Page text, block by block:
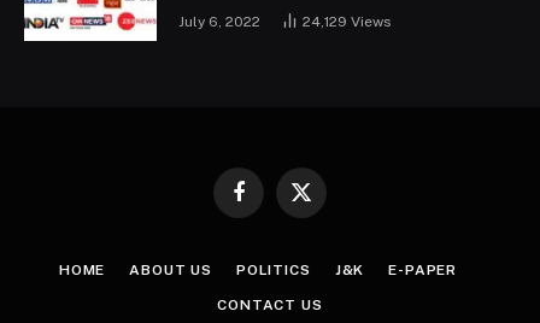
July 6, 2022 24,129 Views
Facebook
X
HOME ABOUT US POLITICS J&K E-PAPER
CONTACT US